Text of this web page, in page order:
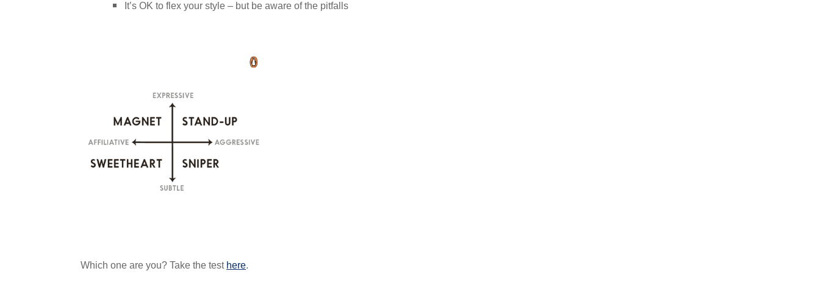
It’s OK to flex your style – but be aware of the pitfalls
Which one are you? Take the test here.